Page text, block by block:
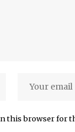
this browser for